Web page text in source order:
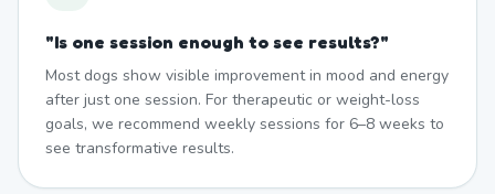
"Is one session enough to see results?"
Most dogs show visible improvement in mood and energy
after just one session. For therapeutic or weight-loss
goals, we recommend weekly sessions for 6–8 weeks to
see transformative results.